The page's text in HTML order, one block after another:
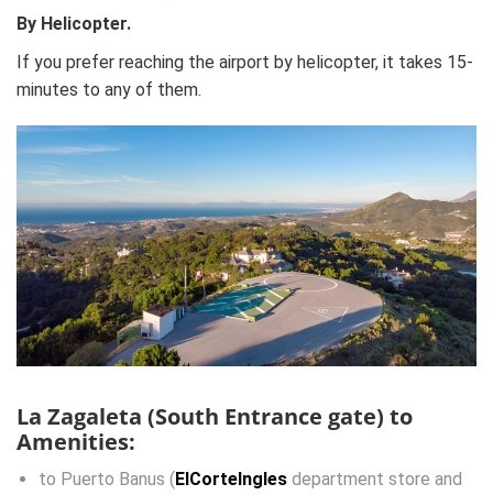
By Helicopter.
If you prefer reaching the airport by helicopter, it takes 15-
minutes to any of them.
La Zagaleta (South Entrance gate) to
Amenities:
to Puerto Banus ( ElCorteIngles department store and